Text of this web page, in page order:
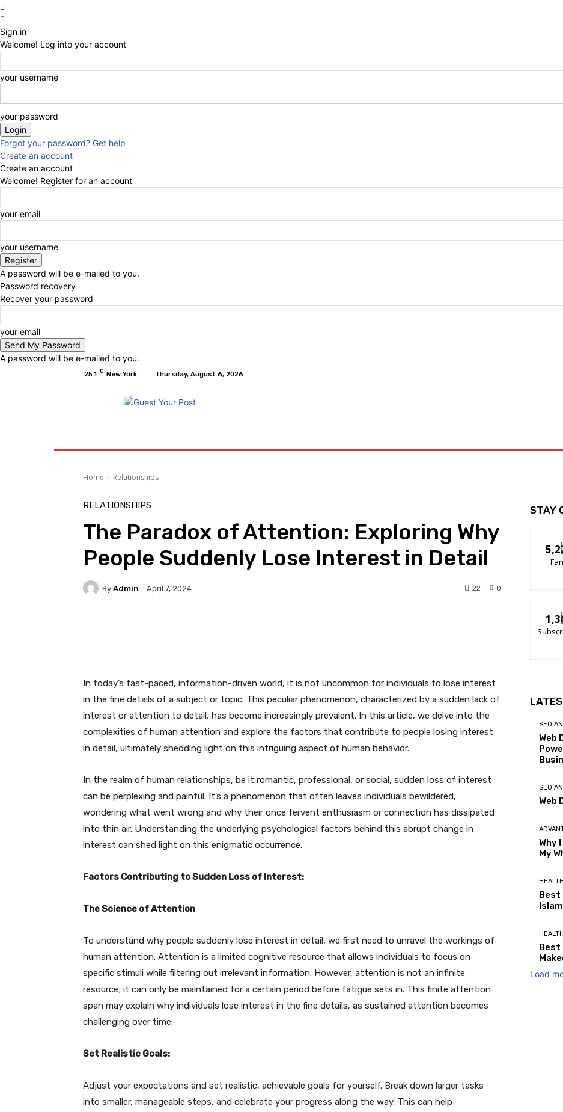
Sign in
Welcome! Log into your account
your username
your password
Forgot your password? Get help
Create an account
Create an account
Welcome! Register for an account
your email
your username
A password will be e-mailed to you.
Password recovery
Recover your password
your email
A password will be e-mailed to you.
25.1 C New York Thursday, August 6, 2026
Home Relationships
RELATIONSHIPS
The Paradox of Attention: Exploring Why
People Suddenly Lose Interest in Detail
By Admin April 7, 2024 0
22
In today’s fast-paced, information-driven world, it is not uncommon for individuals to lose interest
in the fine details of a subject or topic. This peculiar phenomenon, characterized by a sudden lack of
interest or attention to detail, has become increasingly prevalent. In this article, we delve into the
complexities of human attention and explore the factors that contribute to people losing interest
in detail, ultimately shedding light on this intriguing aspect of human behavior.
In the realm of human relationships, be it romantic, professional, or social, sudden loss of interest
can be perplexing and painful. It’s a phenomenon that often leaves individuals bewildered,
wondering what went wrong and why their once fervent enthusiasm or connection has dissipated
into thin air. Understanding the underlying psychological factors behind this abrupt change in
interest can shed light on this enigmatic occurrence.
Factors Contributing to Sudden Loss of Interest:
The Science of Attention
To understand why people suddenly lose interest in detail, we first need to unravel the workings of
human attention. Attention is a limited cognitive resource that allows individuals to focus on
specific stimuli while filtering out irrelevant information. However, attention is not an infinite
resource; it can only be maintained for a certain period before fatigue sets in. This finite attention
span may explain why individuals lose interest in the fine details, as sustained attention becomes
challenging over time.
Set Realistic Goals:
Adjust your expectations and set realistic, achievable goals for yourself. Break down larger tasks
into smaller, manageable steps, and celebrate your progress along the way. This can help
STAY
SEO
Web
SEO
Web
Why
My
Best
Best
Load